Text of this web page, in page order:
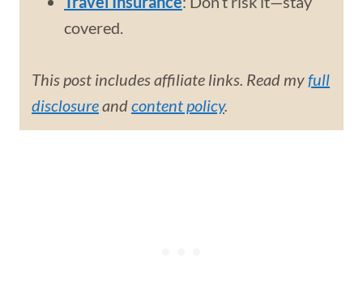
covered.
This post includes affiliate links. Read myfull
disclosureandcontent policy.